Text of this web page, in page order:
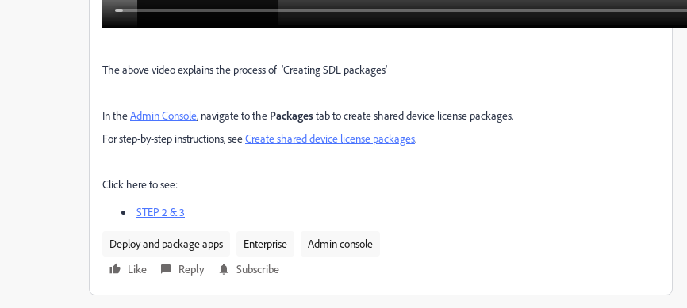
The above video explains the process of 'Creating SDL packages'
In theAdmin Console, navigate to the Packagestab to create shared device license packages.
For step-by-step instructions, seeCreate shared device license packages.
Click here to see:
STEP 2 & 3
Deploy and package apps Enterprise
Admin console
Like
Reply Subscribe